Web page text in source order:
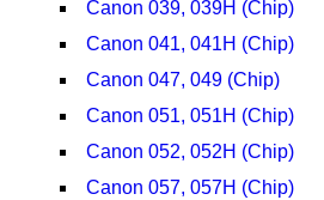
Canon 039, 039H (Chip)
Canon 041, 041H (Chip)
Canon 047, 049 (Chip)
Canon 051, 051H (Chip)
Canon 052, 052H (Chip)
Canon 057, 057H (Chip)